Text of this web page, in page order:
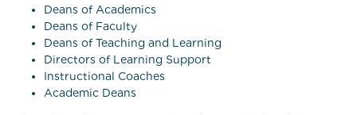
Deans of Academics
Deans of Faculty
Deans of Teaching and Learning
Directors of Learning Support
Instructional Coaches
Academic Deans